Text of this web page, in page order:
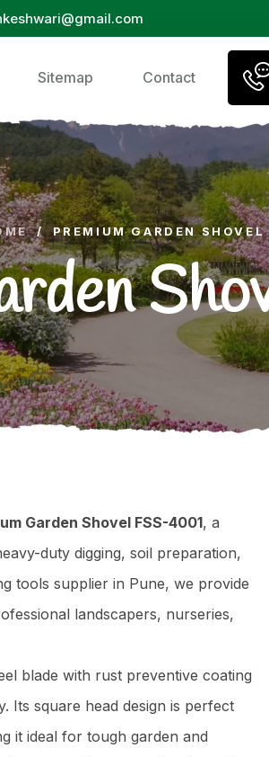
Sitemap Contact
/ PREMIUM GARDEN
Garden Shovel FSS-4001, a
duty digging, soil preparation,
tools supplier in Pune, we provide
landscapers, nurseries,
blade with rust preventive coating
Its square head design is perfect
it ideal for tough garden and